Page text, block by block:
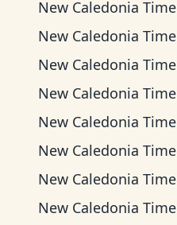
New Caledonia Time
New Caledonia Time
New Caledonia Time
New Caledonia Time
New Caledonia Time
New Caledonia Time
New Caledonia Time
New Caledonia Time